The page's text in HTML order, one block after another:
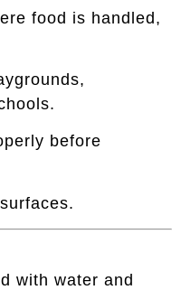
food is handled,
before
with water and